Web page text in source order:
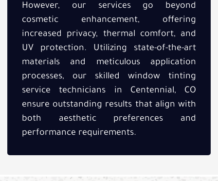
However, our services go beyond
cosmetic enhancement, offering
increased privacy, thermal comfort, and
UV protection. Utilizing state-of-the-art
materials and meticulous application
processes, our skilled window tinting
service technicians in Centennial, CO
ensure outstanding results that align with
both aesthetic preferences and
performance requirements.